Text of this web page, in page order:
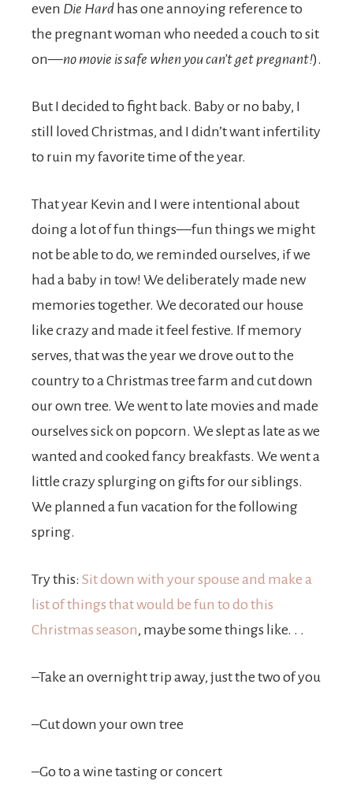
even Die Hard has one annoying reference to
the pregnant woman who needed a couch to sit
on—no movie is safe when you can’t get pregnant!).
But I decided to fight back. Baby or no baby, I
still loved Christmas, and I didn’t want infertility
to ruin my favorite time of the year.
That year Kevin and I were intentional about
doing a lot of fun things—fun things we might
not be able to do, we reminded ourselves, if we
had a baby in tow! We deliberately made new
memories together. We decorated our house
like crazy and made it feel festive. If memory
serves, that was the year we drove out to the
country to a Christmas tree farm and cut down
our own tree. We went to late movies and made
ourselves sick on popcorn. We slept as late as we
wanted and cooked fancy breakfasts. We went a
little crazy splurging on gifts for our siblings.
We planned a fun vacation for the following
spring.
Try this: Sit down with your spouse and make a
list of things that would be fun to do this
Christmas season, maybe some things like. . .
–Take an overnight trip away, just the two of you
–Cut down your own tree
–Go to a wine tasting or concert